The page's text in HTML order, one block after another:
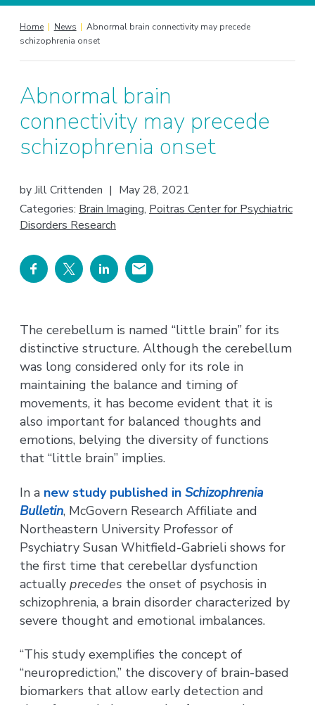
Home | News | Abnormal brain connectivity may precede
schizophrenia onset
Abnormal brain
connectivity may precede
schizophrenia onset
byJill Crittenden | May 28, 2021
Categories: Brain Imaging, Poitras Center for Psychiatric
Disorders Research
The cerebellum is named “little brain” for its
distinctive structure. Although the cerebellum
was long considered only for its role in
maintaining the balance and timing of
movements, it has become evident that it is
also important for balanced thoughts and
emotions, belying the diversity of functions
that “little brain” implies.
In a new study published inSchizophrenia
Bulletin, McGovern Research Affiliate and
Northeastern University Professor of
Psychiatry Susan Whitfield-Gabrieli shows for
the first time that cerebellar dysfunction
actuallyprecedes the onset of psychosis in
schizophrenia, a brain disorder characterized by
severe thought and emotional imbalances.
“This study exemplifies the concept of
“neuroprediction,” the discovery of brain-based
biomarkers that allow early detection and